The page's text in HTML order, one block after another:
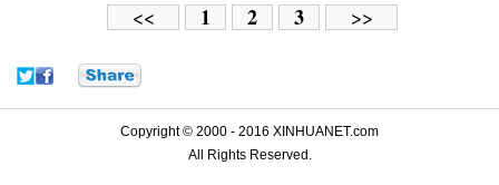
<< 1 2 3 >>
Copyright © 2000 - 2016 XINHUANET.com
All Rights Reserved.